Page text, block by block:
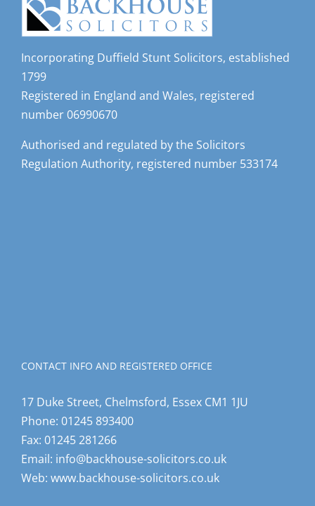
Incorporating Duffield Stunt Solicitors, established
1799
Registered in England and Wales, registered
number 06990670
Authorised and regulated by the Solicitors
Regulation Authority, registered number 533174
CONTACT INFO AND REGISTERED OFFICE
17 Duke Street, Chelmsford, Essex CM1 1JU
Phone: 01245 893400
Fax: 01245 281266
Email: info@backhouse-solicitors.co.uk
Web: www.backhouse-solicitors.co.uk